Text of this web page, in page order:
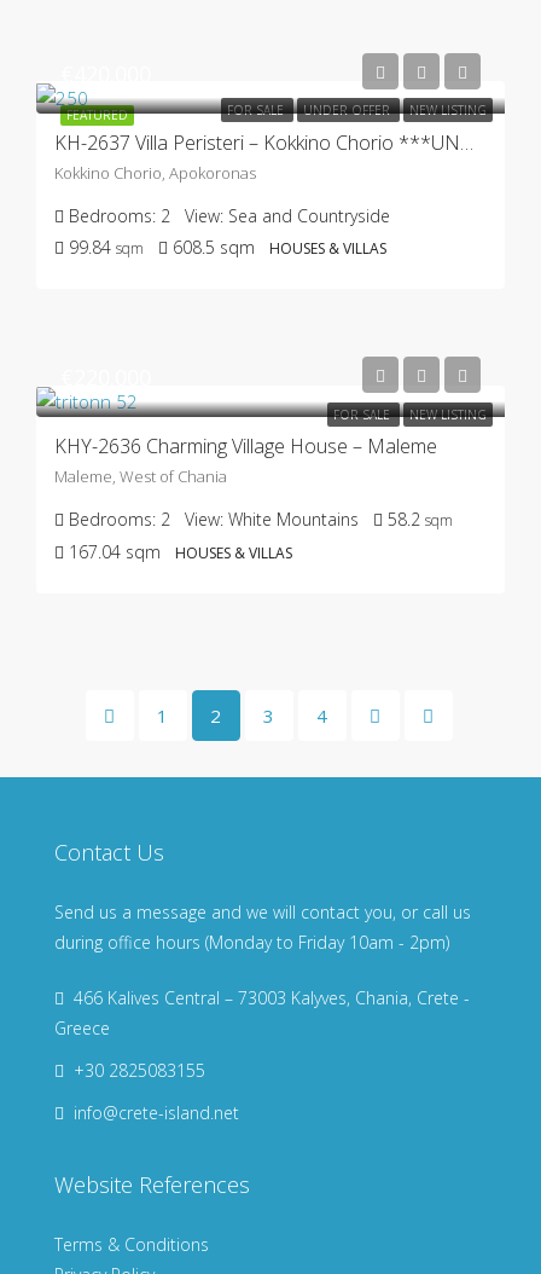
FEATURED FOR SALE UNDER OFFER NEW LISTING
KH-2637 Villa Peristeri – Kokkino Chorio ***UNDER OFFER***
Kokkino Chorio, Apokoronas
Bedrooms: 2 View: Sea and Countryside
99.84 sqm 608.5 sqm HOUSES & VILLAS
FOR SALE NEW LISTING
KHY-2636 Charming Village House – Maleme
Maleme, West of Chania
Bedrooms: 2 View: White Mountains 58.2 sqm
167.04 sqm HOUSES & VILLAS
1 2 3 4
Contact Us
Send us a message and we will contact you, or call us
during office hours (Monday to Friday 10am - 2pm)
466 Kalives Central – 73003 Kalyves, Chania, Crete -
Greece
+30 2825083155
info@crete-island.net
Website References
Terms & Conditions